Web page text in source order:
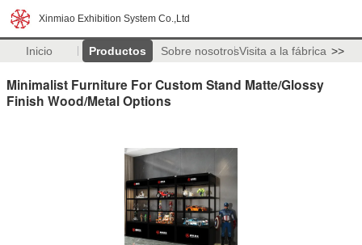
Xinmiao Exhibition System Co.,Ltd
Inicio Productos Sobre nosotrosVisita a la fábrica >>
Minimalist Furniture For Custom Stand Matte/Glossy
Finish Wood/Metal Options